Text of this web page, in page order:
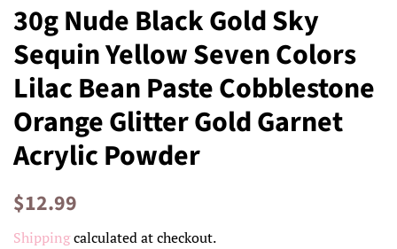
30g Nude Black Gold Sky
Sequin Yellow Seven Colors
Lilac Bean Paste Cobblestone
Orange Glitter Gold Garnet
Acrylic Powder
Regular
$12.99
Shippingcalculated at checkout.